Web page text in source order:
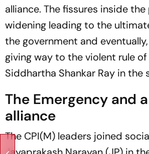
alliance. The fissures inside
widening leading to the
the government and
giving way to the violent rule of
Siddhartha Shankar Ray in the
The Emergency and
alliance
The CPI(M) leaders joined